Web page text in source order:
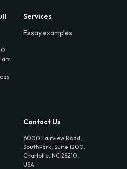
Services
Essay examples
Contact Us
6000 Fairview Road,
SouthPark, Suite 1200,
Charlotte, NC 28210,
USA